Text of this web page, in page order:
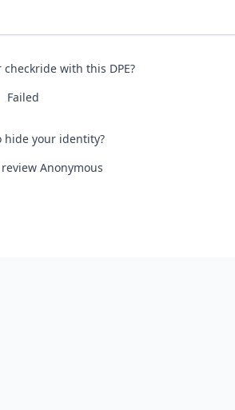
with this DPE?
Failed
hide your identity?
Anonymous